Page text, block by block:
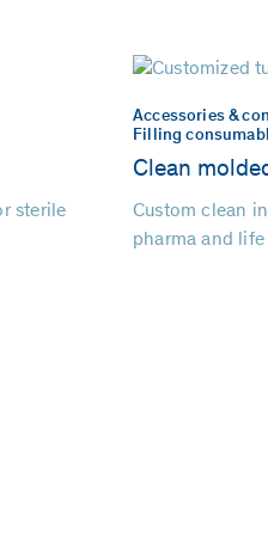
sterile
Accessories &
Filling
Clean
Custom clean
pharma and